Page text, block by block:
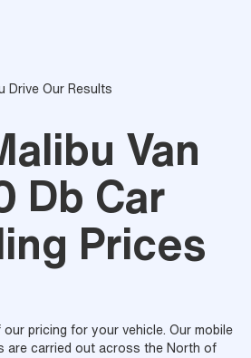
Drive Our Results
Van
Db Car
Prices
pricing for your vehicle. Our mobile
are carried out across the North of